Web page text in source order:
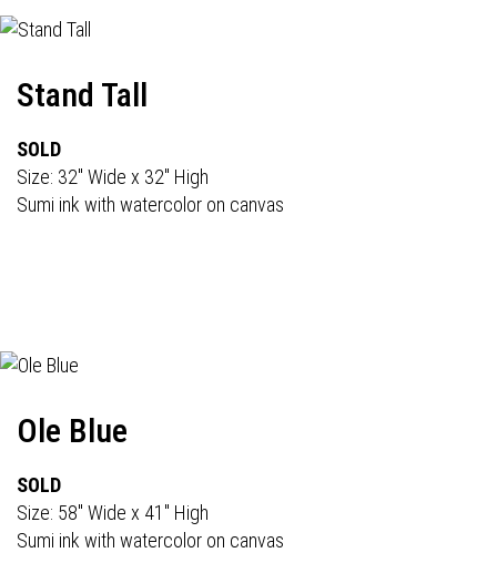
Stand Tall
SOLD
Size: 32" Wide x 32" High
Sumi ink with watercolor on canvas
Ole Blue
SOLD
Size: 58" Wide x 41" High
Sumi ink with watercolor on canvas